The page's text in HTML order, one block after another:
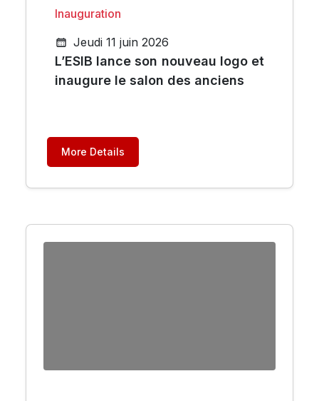
Inauguration
Jeudi 11 juin 2026
L’ESIB lance son nouveau logo et
inaugure le salon des anciens
More Details